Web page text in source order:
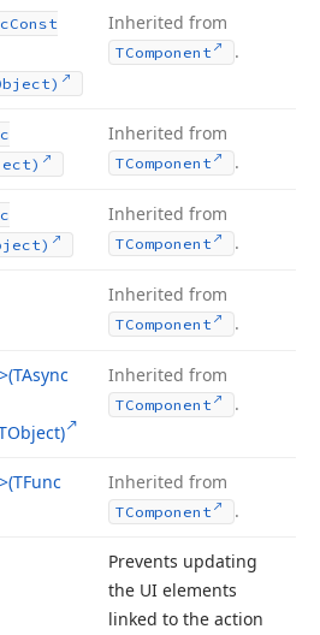
Const
Inherited from
TComponent .
Inherited from
TComponent .
Inherited from
TComponent .
Inherited from
TComponent .
Inherited from
TComponent .
Inherited from
TComponent .
Prevents updating
the UI elements
linked to the action